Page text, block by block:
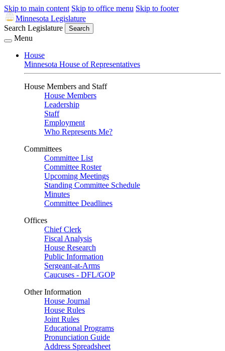
Skip to main content Skip to office menu Skip to footer
Minnesota Legislature
Search Legislature
Search
Menu
House
Minnesota House of Representatives
House Members and Staff
House Members
Leadership
Staff
Employment
Who Represents Me?
Committees
Committee List
Committee Roster
Upcoming Meetings
Standing Committee Schedule
Minutes
Committee Deadlines
Offices
Chief Clerk
Fiscal Analysis
House Research
Public Information
Sergeant-at-Arms
Caucuses - DFL/GOP
Other Information
House Journal
House Rules
Joint Rules
Educational Programs
Pronunciation Guide
Address Spreadsheet